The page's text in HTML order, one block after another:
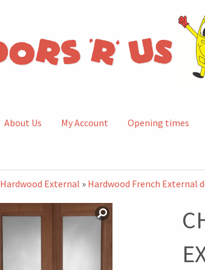
About Us My Account Opening times
Hardwood External » Hardwood French External